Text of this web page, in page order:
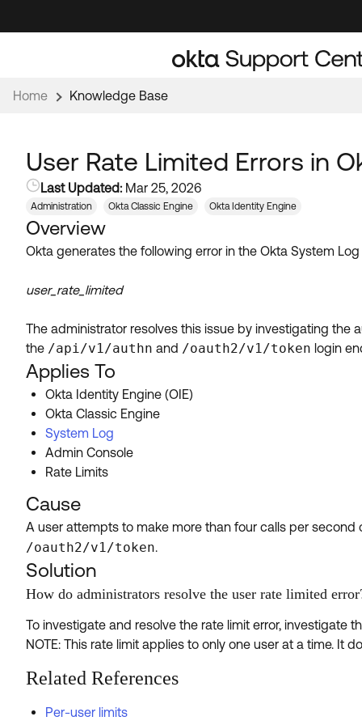
to
to
Home
Knowledge Base
User Rate Limited Errors in
Last Updated: Mar 25, 2026
Administration Okta Classic Engine Okta Identity Engine
Overview
Okta generates the following error in the Okta System
user_rate_limited
The administrator resolves this issue by investigating the
the /api/v1/authn and /oauth2/v1/token login
Applies To
Okta Identity Engine (OIE)
Okta Classic Engine
System Log
Admin Console
Rate Limits
Cause
A user attempts to make more than four calls per
/oauth2/v1/token.
Solution
How do administrators resolve the user rate limited
To investigate and resolve the rate limit error,
NOTE: This rate limit applies to only one user at a time. It
Related References
Per-user limits